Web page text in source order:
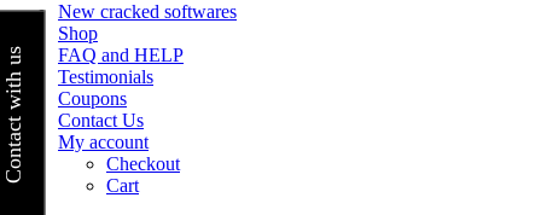
New cracked softwares
Shop
FAQ and HELP
Testimonials
Coupons
Contact Us
My account
Checkout
Cart
Contact with us